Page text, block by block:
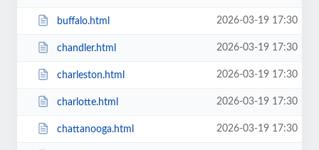
buffalo.html 2026-03-19 17:30
chandler.html 2026-03-19 17:30
charleston.html 2026-03-19 17:30
charlotte.html 2026-03-19 17:30
chattanooga.html 2026-03-19 17:30